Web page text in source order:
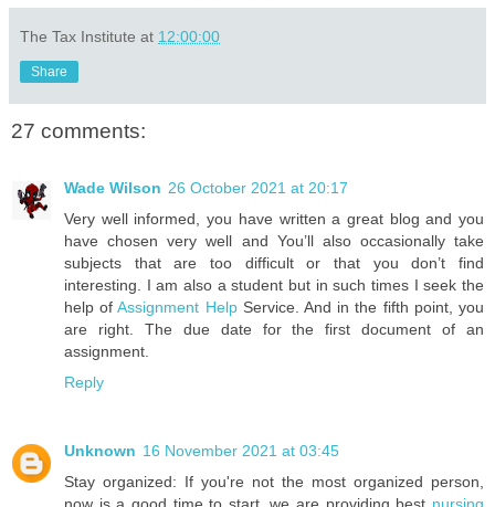
The Tax Institute at 12:00:00
Share
27 comments:
Wade Wilson 26 October 2021 at 20:17
Very well informed, you have written a great blog and you
have chosen very well and You’ll also occasionally take
subjects that are too difficult or that you don’t find
interesting. I am also a student but in such times I seek the
help ofAssignment HelpService. And in the fifth point, you
are right. The due date for the first document of an
assignment.
Reply
Unknown 16 November 2021 at 03:45
Stay organized: If you're not the most organized person,